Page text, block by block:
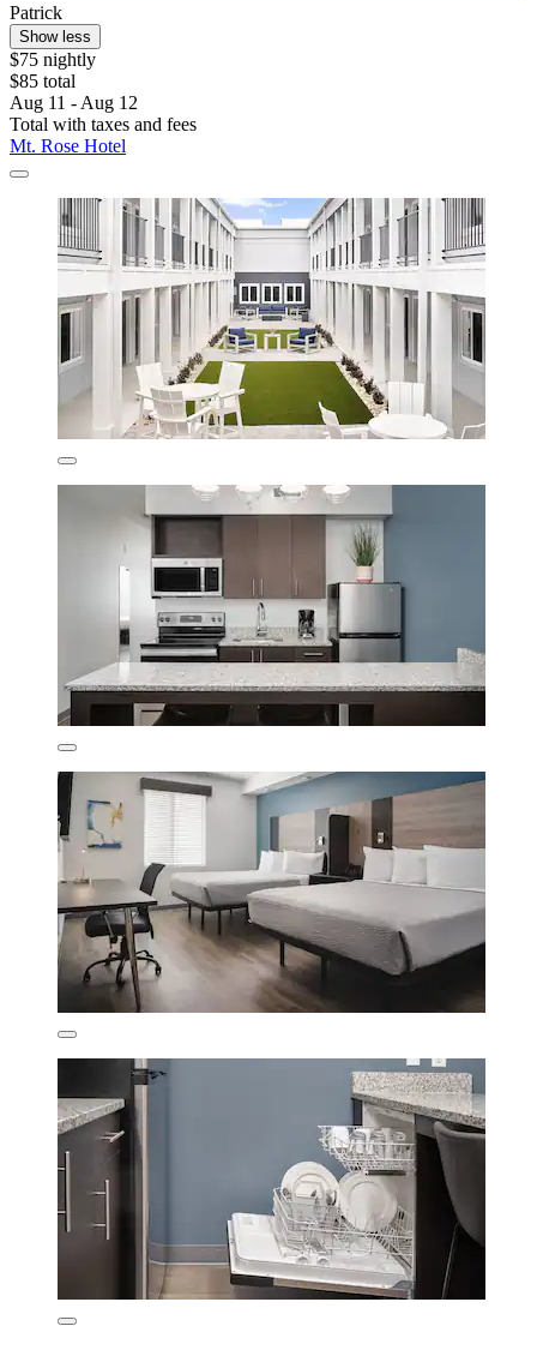
Patrick
Show less
$75 nightly
$85 total
Aug 11 - Aug 12
Total with taxes and fees
Mt. Rose Hotel